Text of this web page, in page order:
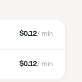
$0.12/ min
$0.12/ min